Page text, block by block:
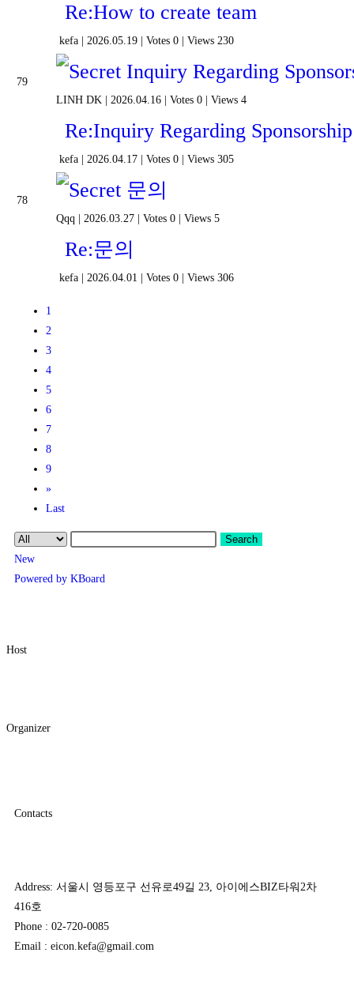
Re:How to create team
kefa 2026.05.19 Votes 0 Views 230
79 Inquiry Regarding
LINH DK 2026.04.16 Votes 0 Views 4
Re:Inquiry Regarding
kefa 2026.04.17 Votes 0 Views 305
78 문의
Qqq 2026.03.27 Votes 0 Views 5
Re:문의
kefa 2026.04.01 Votes 0 Views 306
1
2
3
4
5
6
7
8
9
»
Last
Search
New
Powered by KBoard
Host
Organizer
Contacts
Address: 서울시 영등포구 선유로49길 23, 아이에스BIZ타워2차
416호
Phone : 02-720-0085
Email : eicon.kefa@gmail.com